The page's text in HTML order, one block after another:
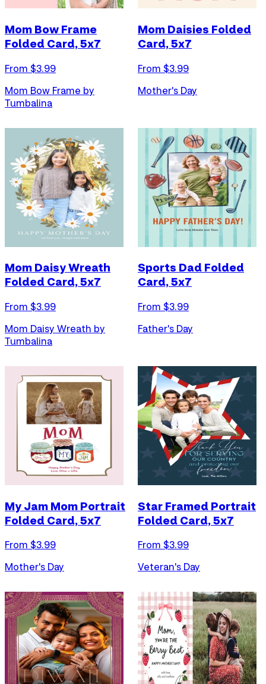
Mom Bow Frame
Folded Card, 5x7
From $3.99
Mom Bow Frame by
Tumbalina
Mom Daisies Folded
Card, 5x7
From $3.99
Mother's Day
Mom Daisy Wreath
Folded Card, 5x7
From $3.99
Mom Daisy Wreath by
Tumbalina
Sports Dad Folded
Card, 5x7
From $3.99
Father's Day
My Jam Mom Portrait
Folded Card, 5x7
From $3.99
Mother's Day
Star Framed Portrait
Folded Card, 5x7
From $3.99
Veteran's Day